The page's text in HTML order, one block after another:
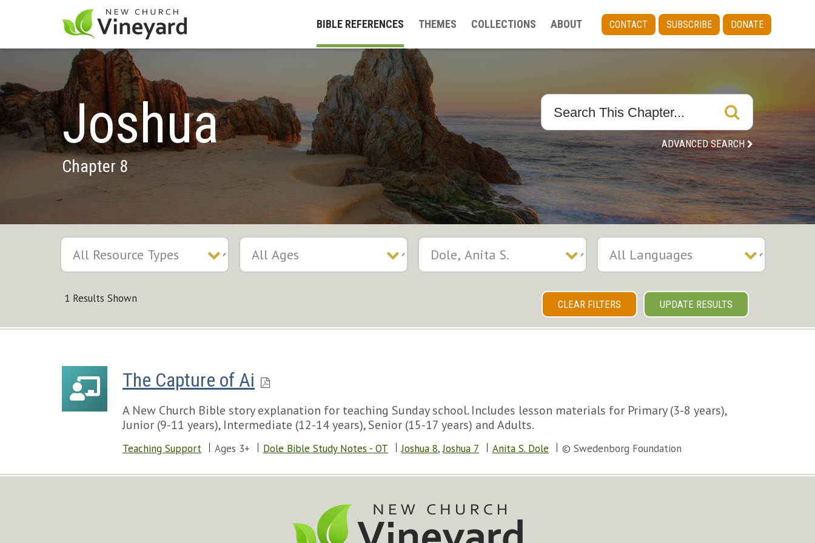
BIBLE REFERENCES THEMES COLLECTIONS ABOUT CONTACT SUBSCRIBE DONATE
Joshua
Chapter 8
ADVANCED SEARCH
1 Results Shown CLEAR FILTERS UPDATE RESULTS
The Capture of Ai
A New Church Bible story explanation for teaching Sunday school. Includes lesson materials for Primary (3-8 years),
Junior (9-11 years), Intermediate (12-14 years), Senior (15-17 years) and Adults.
Teaching Support Ages 3+ Dole Bible Study Notes - OT Joshua 8,Joshua 7 Anita S. Dole © Swedenborg Foundation